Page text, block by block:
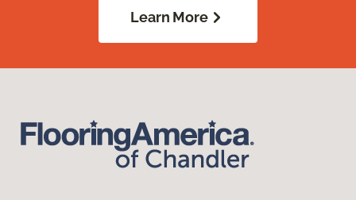
Learn More